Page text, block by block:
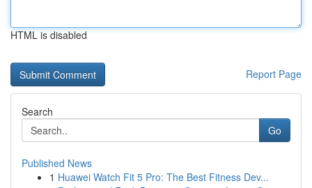
HTML is disabled
Report Page
Search
Go
Published News
1 Huawei Watch Fit 5 Pro: The Best Fitness Dev...